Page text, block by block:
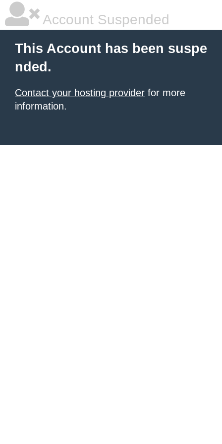
Account Suspended
This Account has been suspe
nded.
Contact your hosting provider for more
information.